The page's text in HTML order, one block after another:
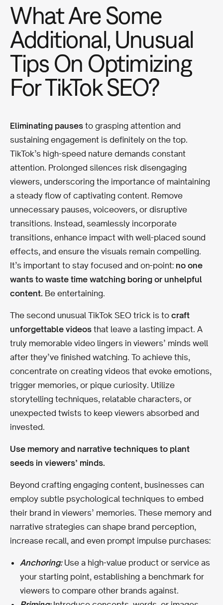
What Are Some
Additional, Unusual
Tips On Optimizing
For TikTok SEO?
Eliminating pauses to grasping attention and
sustaining engagement is definitely on the top.
TikTok’s high-speed nature demands constant
attention. Prolonged silences risk disengaging
viewers, underscoring the importance of maintaining
a steady flow of captivating content. Remove
unnecessary pauses, voiceovers, or disruptive
transitions. Instead, seamlessly incorporate
transitions, enhance impact with well-placed sound
effects, and ensure the visuals remain compelling.
It’s important to stay focused and on-point: no one
wants to waste time watching boring or unhelpful
content. Be entertaining.
The second unusual TikTok SEO trick is to craft
unforgettable videos that leave a lasting impact. A
truly memorable video lingers in viewers’ minds well
after they’ve finished watching. To achieve this,
concentrate on creating videos that evoke emotions,
trigger memories, or pique curiosity. Utilize
storytelling techniques, relatable characters, or
unexpected twists to keep viewers absorbed and
invested.
Use memory and narrative techniques to plant
seeds in viewers’ minds.
Beyond crafting engaging content, businesses can
employ subtle psychological techniques to embed
their brand in viewers’ memories. These memory and
narrative strategies can shape brand perception,
increase recall, and even prompt impulse purchases:
Anchoring:Use a high-value product or service as
your starting point, establishing a benchmark for
viewers to compare other brands against.